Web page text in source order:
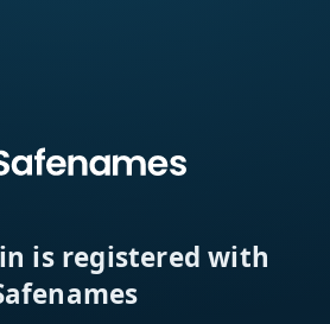
is registered with